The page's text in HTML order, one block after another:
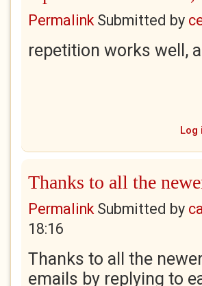
Permalink Submitted by
repetition works well,
Log
Thanks to all the
Permalink Submitted by
18:16
Thanks to all the
emails by replying to